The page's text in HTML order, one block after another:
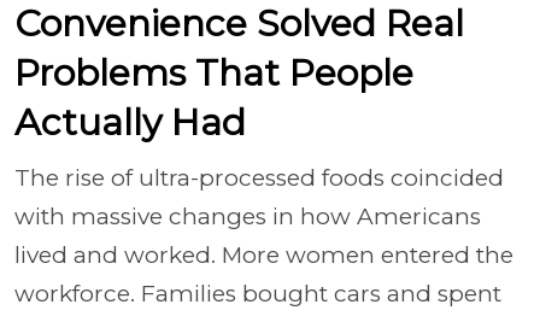
Convenience Solved Real
Problems That People
Actually Had
The rise of ultra-processed foods coincided
with massive changes in how Americans
lived and worked. More women entered the
workforce. Families bought cars and spent